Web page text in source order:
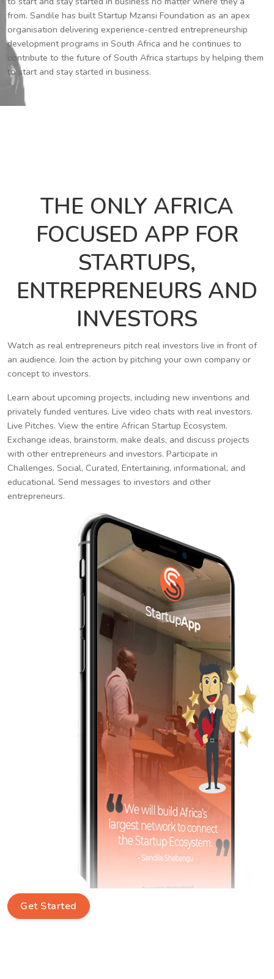
from. Sandile has built Startup Mzansi Foundation as an apex
organisation delivering experience-centred entrepreneurship
development programs in South Africa and he continues to
contribute to the future of South Africa startups by helping them
to start and stay started in business.
THE ONLY AFRICA
FOCUSED APP FOR
STARTUPS,
ENTREPRENEURS AND
INVESTORS
Watch as real entrepreneurs pitch real investors live in front of
an audience. Join the action by pitching your own company or
concept to investors.
Learn about upcoming projects, including new inventions and
privately funded ventures. Live video chats with real investors.
Live Pitches. View the entire African Startup Ecosystem.
Exchange ideas, brainstorm, make deals, and discuss projects
with other entrepreneurs and investors. Participate in
Challenges. Social, Curated, Entertaining, informational, and
educational. Send messages to investors and other
entrepreneurs.
Get Started